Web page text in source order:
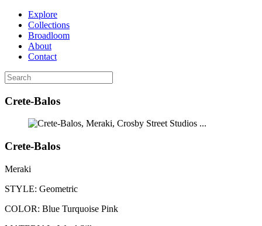
Explore
Collections
Broadloom
About
Contact
Crete-Balos
...
Crete-Balos
Meraki
STYLE: Geometric
COLOR: Blue Turquoise Pink